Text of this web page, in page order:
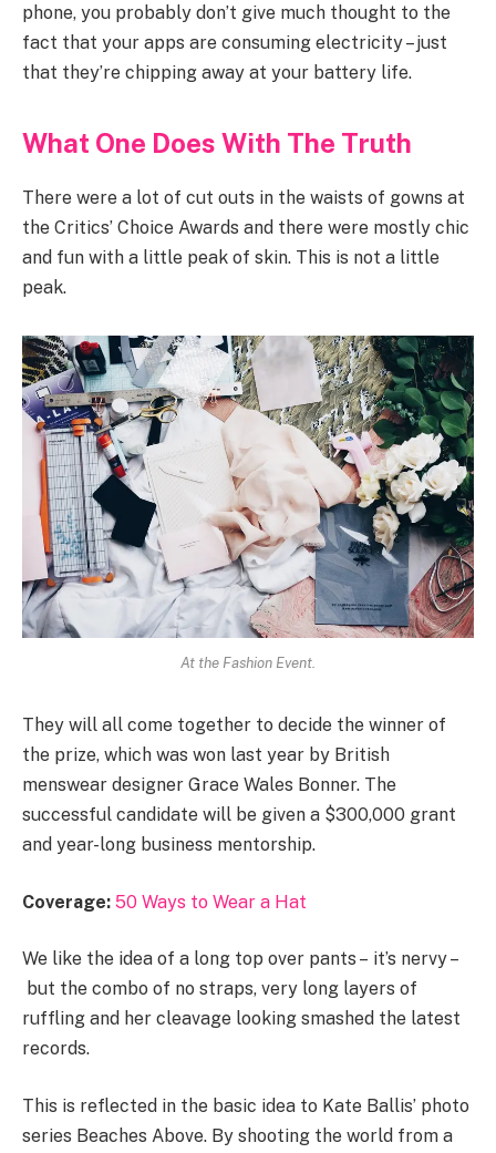
phone, you probably don’t give much thought to the
fact that your apps are consuming electricity – just
that they’re chipping away at your battery life.
What One Does With The Truth
There were a lot of cut outs in the waists of gowns at
the Critics’ Choice Awards and there were mostly chic
and fun with a little peak of skin. This is not a little
peak.
At the Fashion Event.
They will all come together to decide the winner of
the prize, which was won last year by British
menswear designer Grace Wales Bonner. The
successful candidate will be given a $300,000 grant
and year-long business mentorship.
Coverage: 50 Ways to Wear a Hat
We like the idea of a long top over pants – it’s nervy –
but the combo of no straps, very long layers of
ruffling and her cleavage looking smashed the latest
records.
This is reflected in the basic idea to Kate Ballis’ photo
series Beaches Above. By shooting the world from a